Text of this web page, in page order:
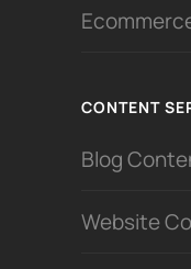
CONTENT
Blog
Website